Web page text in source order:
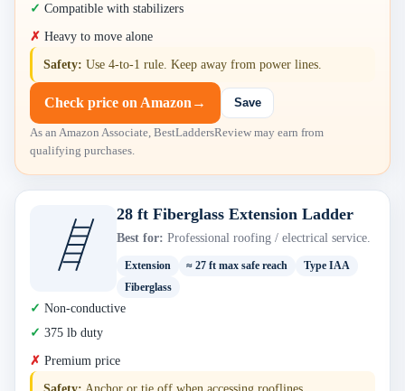
Compatible with stabilizers
Heavy to move alone
Safety: Use 4-to-1 rule. Keep away from power lines.
Check price on Amazon → Save
As an Amazon Associate, BestLaddersReview may earn from
qualifying purchases.
28 ft Fiberglass Extension Ladder
Best for: Professional roofing / electrical service.
Extension ≈ 27 ft max safe reach
Type IAA
Fiberglass
Non-conductive
375 lb duty
Premium price